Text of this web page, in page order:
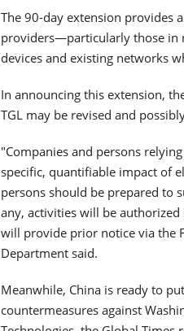
The 90-day extension provides
providers—particularly those in
devices and existing networks
In announcing this extension,
TGL may be revised and
"Companies and persons
specific, quantifiable impact of
persons should be prepared to
any, activities will be
will provide prior notice via the
Department said.
Meanwhile, China is ready to
countermeasures against